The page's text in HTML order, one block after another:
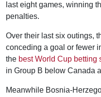
last eight games, winning
penalties.
Over their last six outings,
conceding a goal or fewer
the best World Cup betting
in Group B below Canada
Meanwhile Bosnia-